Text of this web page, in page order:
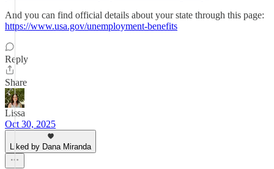
And you can find official details about your state through this page:
https://www.usa.gov/unemployment-benefits
Reply
Share
Lissa
Oct 30, 2025
Liked by Dana Miranda